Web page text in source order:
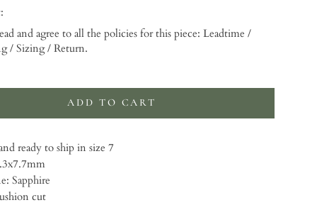
and agree to all the policies for this piece: Leadtime /
/ Sizing / Return.
will addto the price
ADD TO CART
ready to ship in size 7
Sapphire
cut